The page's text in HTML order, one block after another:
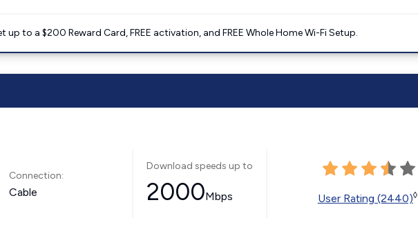
up to a $200 Reward Card, FREE activation, and FREE Whole Home Wi-Fi Setup.
Connection:
Cable
Download speeds up to
2000Mbps User Rating (2440)◊